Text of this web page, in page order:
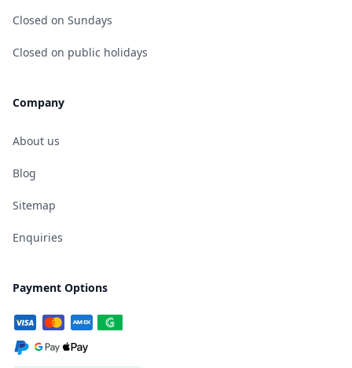
Closed on Sundays
Closed on public holidays
Company
About us
Blog
Sitemap
Enquiries
Payment Options